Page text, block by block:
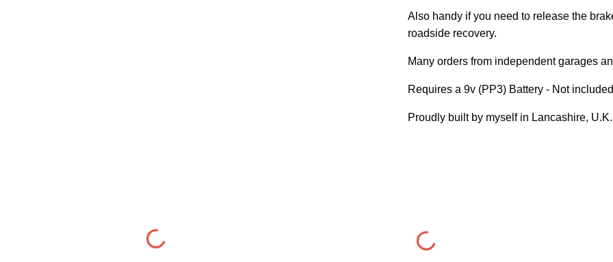
Also handy if you need to release the
roadside recovery.
Many orders from independent garages
Requires a 9v (PP3) Battery - Not
Proudly built by myself in Lancashire,